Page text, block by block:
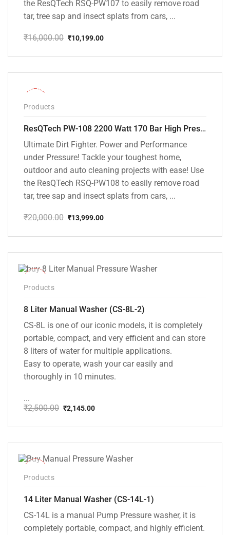
the ResQTech RSQ-PW107 to easily remove road
tar, tree sap and insect splats from cars, ...
₹16,000.00
price
₹16,000.00.
₹10,199.00
price
₹10,199.00.
Products
ResQTech PW-108 2200 Watt 170 Bar High Pressure Washer – ( 3 Year Warranty ) – Patio Cleaner – Foam Cannon – 90 Degree Nozzle – Rotary Turbo Nozzle – 7 m Hose Pipe /10 m Power Cord – Copper Winding – ( Premium Edition )
Ultimate Dirt Fighter. Power and Performance
under Pressure! Tackle your toughest home,
outdoor and auto cleaning projects with ease! Use
the ResQTech RSQ-PW108 to easily remove road
tar, tree sap and insect splats from cars, ...
₹20,000.00
price
₹20,000.00.
₹13,999.00
price
₹13,999.00.
Products
8 Liter Manual Washer (CS-8L-2)
CS-8L is one of our iconic models, it is completely
portable, compact, and very efficient and can store
8 liters of water for multiple applications.
Easy to operate, wash your car easily and
thoroughly in 10 minutes.
...
₹2,500.00
price
₹2,500.00.
₹2,145.00
price
₹2,145.00.
Products
14 Liter Manual Washer (CS-14L-1)
CS-14L is a manual Pump Pressure washer, it is
completely portable, compact, and highly efficient.